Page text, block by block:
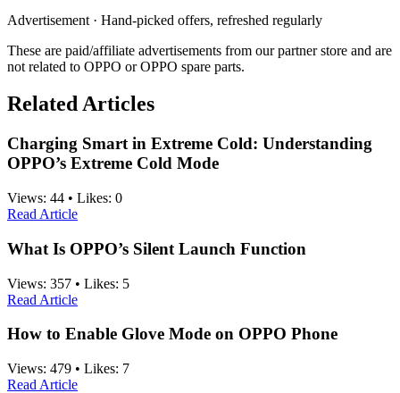
Advertisement · Hand-picked offers, refreshed regularly
These are paid/affiliate advertisements from our partner store and are
not related to OPPO or OPPO spare parts.
Related Articles
Charging Smart in Extreme Cold: Understanding
OPPO’s Extreme Cold Mode
Views: 44 • Likes: 0
Read Article
What Is OPPO’s Silent Launch Function
Views: 357 • Likes: 5
Read Article
How to Enable Glove Mode on OPPO Phone
Views: 479 • Likes: 7
Read Article